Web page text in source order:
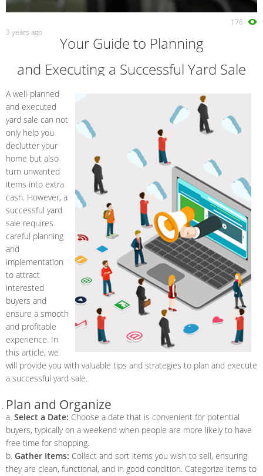
176
3 years ago
Your Guide to Planning
and Executing a Successful Yard Sale
A well-planned
and executed
yard sale can not
only help you
declutter your
home but also
turn unwanted
items into extra
cash. However, a
successful yard
sale requires
careful planning
and
implementation
to attract
interested
buyers and
ensure a smooth
and profitable
experience. In
this article, we
will provide you with valuable tips and strategies to plan and execute
a successful yard sale.
Plan and Organize
a. Select a Date: Choose a date that is convenient for potential
buyers, typically on a weekend when people are more likely to have
free time for shopping.
b. Gather Items: Collect and sort items you wish to sell, ensuring
they are clean, functional, and in good condition. Categorize items to